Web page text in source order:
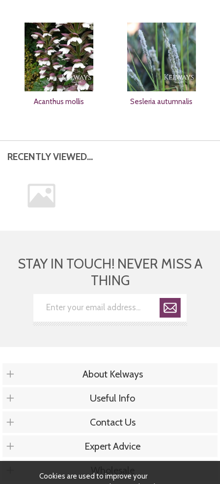
Acanthus mollis Sesleria autumnalis
RECENTLY VIEWED...
STAY IN TOUCH! NEVER MISS A
THING
About Kelways
Useful Info
Contact Us
Expert Advice
Wholesale
Cookies are used to improve your